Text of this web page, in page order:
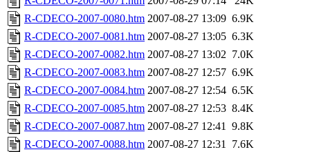
R-CDECO-2007-0080.htm 2007-08-27 13:09 6.9K
R-CDECO-2007-0081.htm 2007-08-27 13:05 6.3K
R-CDECO-2007-0082.htm 2007-08-27 13:02 7.0K
R-CDECO-2007-0083.htm 2007-08-27 12:57 6.9K
R-CDECO-2007-0084.htm 2007-08-27 12:54 6.5K
R-CDECO-2007-0085.htm 2007-08-27 12:53 8.4K
R-CDECO-2007-0087.htm 2007-08-27 12:41 9.8K
R-CDECO-2007-0088.htm 2007-08-27 12:31 7.6K